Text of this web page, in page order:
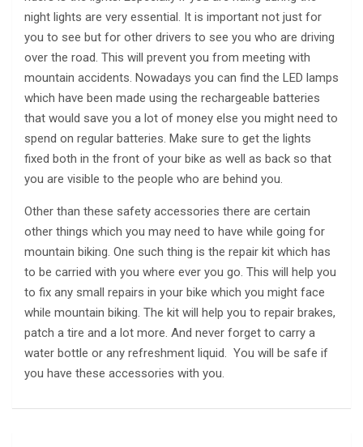
night lights are very essential. It is important not just for
you to see but for other drivers to see you who are driving
over the road. This will prevent you from meeting with
mountain accidents. Nowadays you can find the LED lamps
which have been made using the rechargeable batteries
that would save you a lot of money else you might need to
spend on regular batteries. Make sure to get the lights
fixed both in the front of your bike as well as back so that
you are visible to the people who are behind you.
Other than these safety accessories there are certain
other things which you may need to have while going for
mountain biking. One such thing is the repair kit which has
to be carried with you where ever you go. This will help you
to fix any small repairs in your bike which you might face
while mountain biking. The kit will help you to repair brakes,
patch a tire and a lot more. And never forget to carry a
water bottle or any refreshment liquid. You will be safe if
you have these accessories with you.